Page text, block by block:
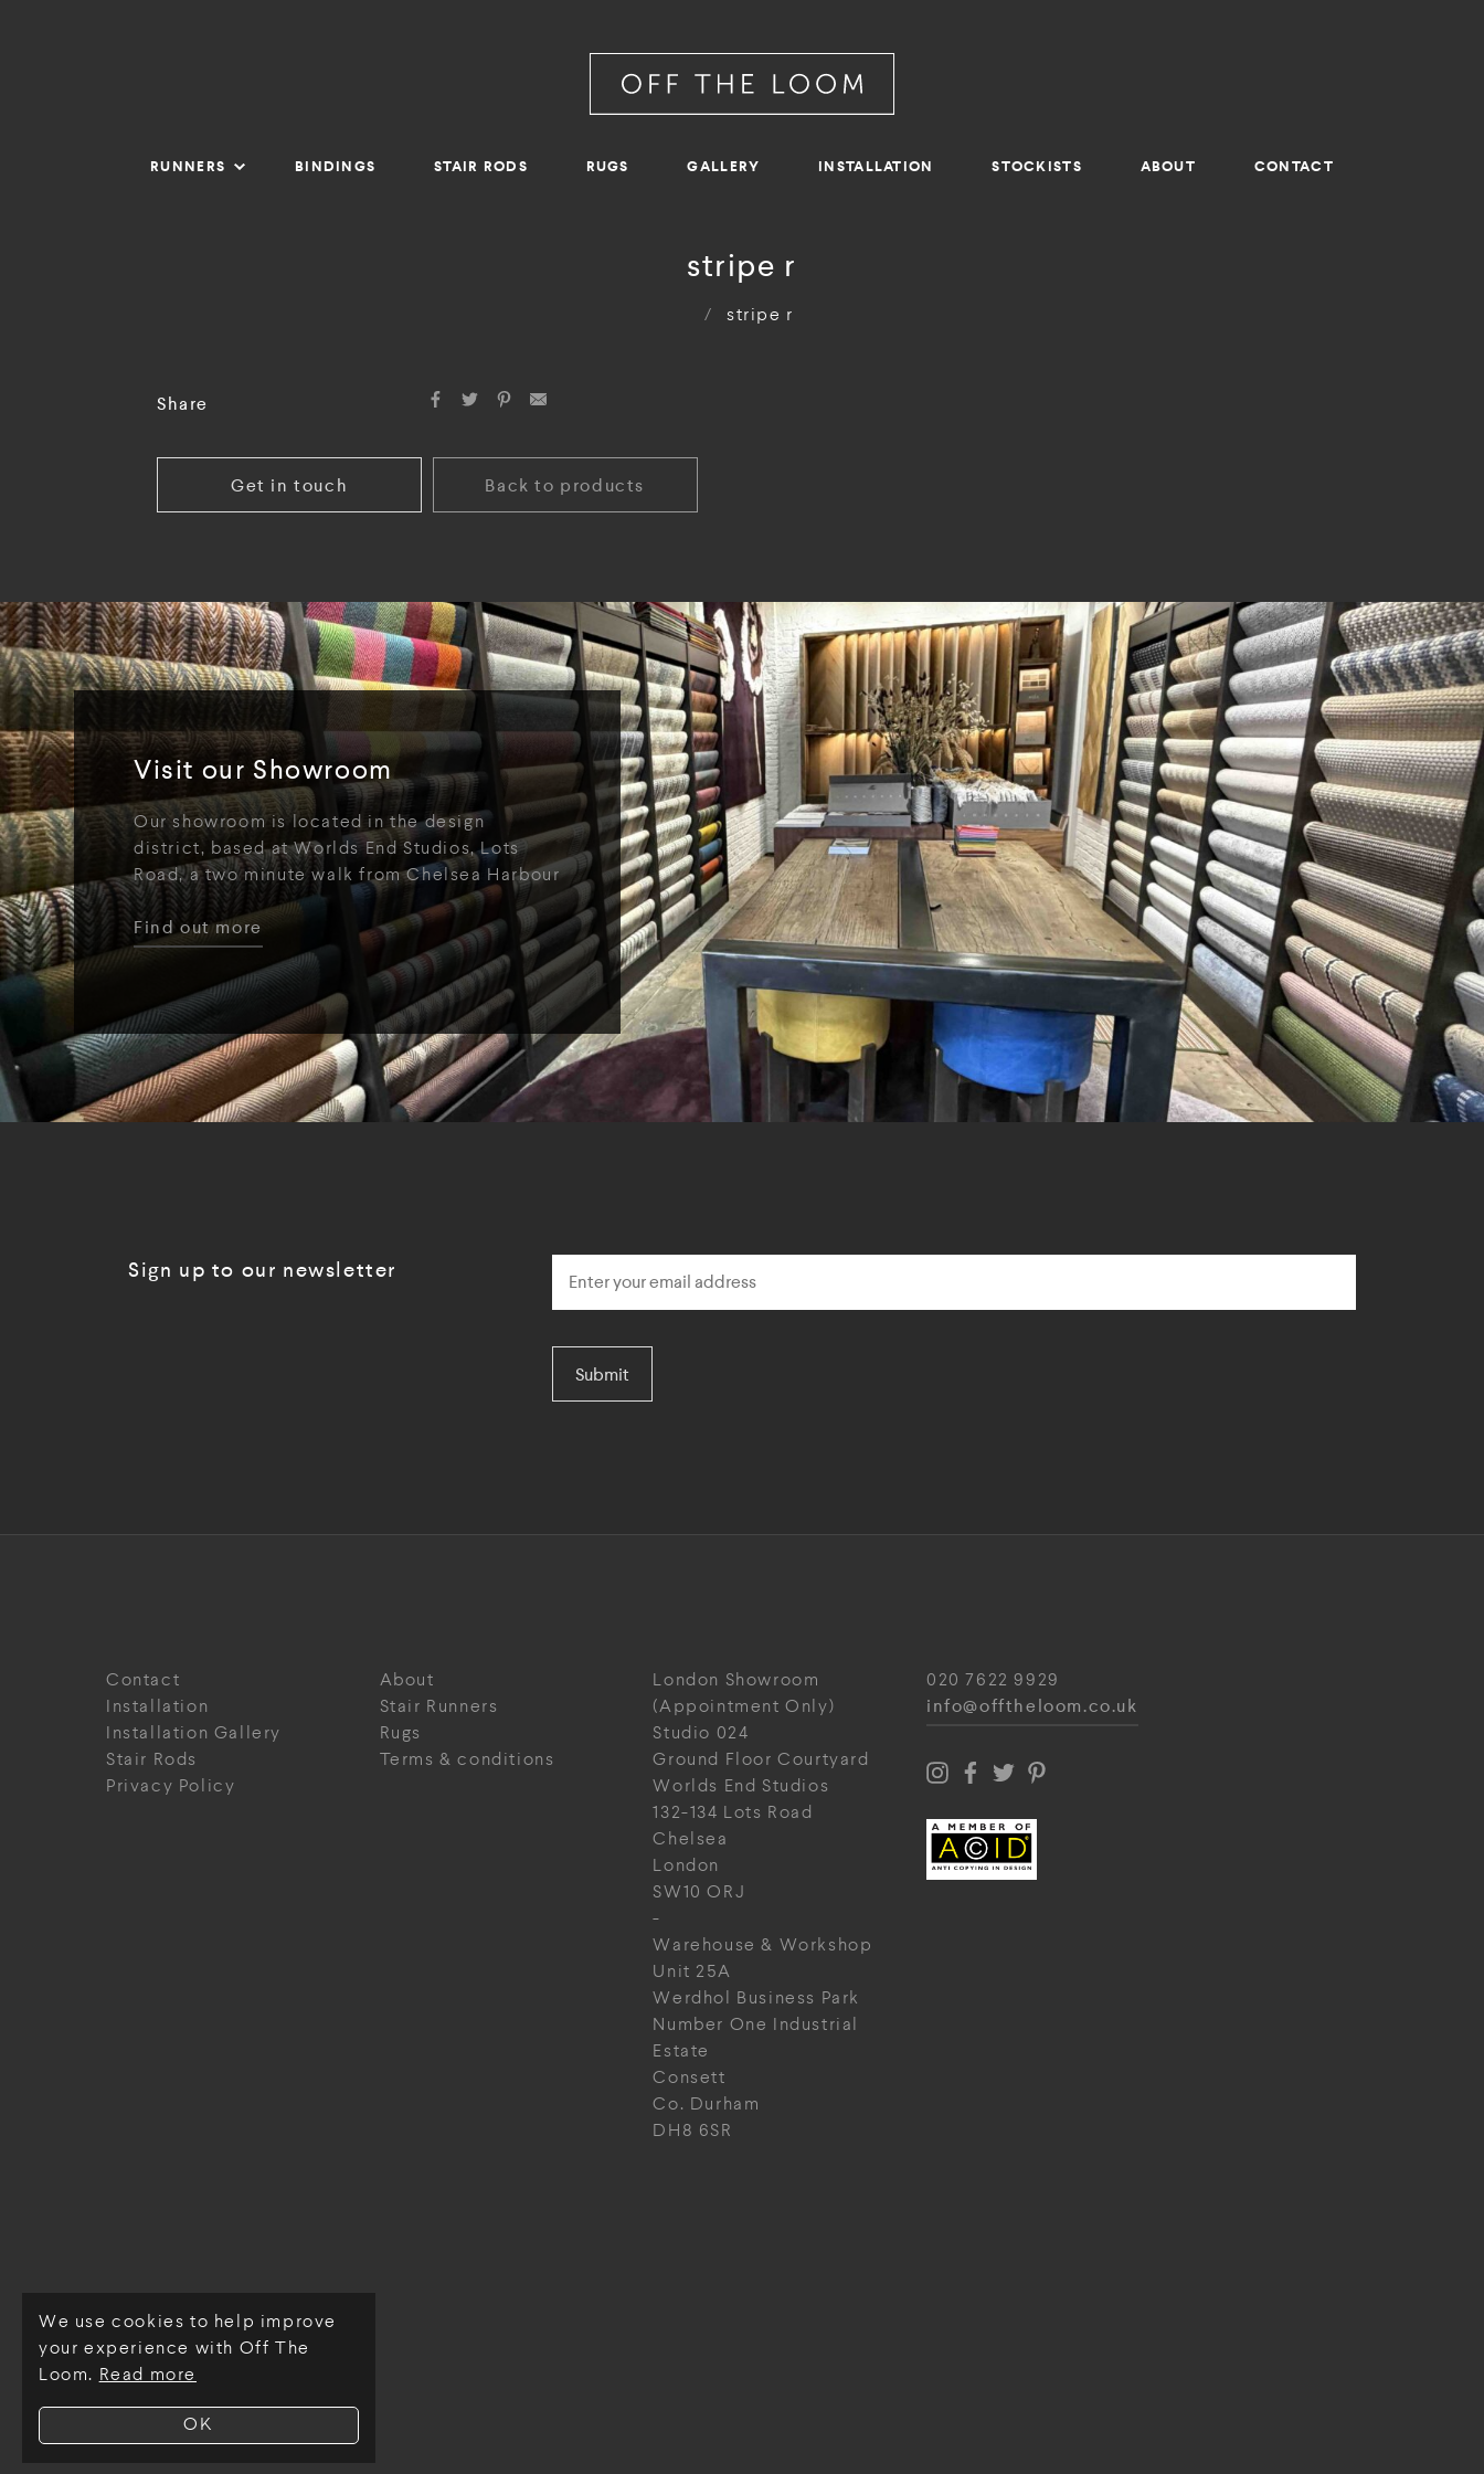
OK
We use cookies to help improve
your experience with Off The
Loom. Read more
RUNNERS BINDINGS STAIR RODS RUGS GALLERY INSTALLATION STOCKISTS ABOUT CONTACT
stripe r
/ stripe r
Share
Get in touch Back to products
Visit our Showroom
Our showroom is located in the design
district, based at Worlds End Studios, Lots
Road, a two minute walk from Chelsea Harbour
Find out more
Sign up to our newsletter
Submit
Contact
About
Installation
Stair Runners
Installation Gallery
Rugs
Stair Rods
Terms & conditions
Privacy Policy
London Showroom
(Appointment Only)
Studio 024
Ground Floor Courtyard
Worlds End Studios
132-134 Lots Road
Chelsea
London
SW10 ORJ
-
Warehouse & Workshop
Unit 25A
Werdhol Business Park
Number One Industrial
Estate
Consett
Co. Durham
DH8 6SR
020 7622 9929
info@offtheloom.co.uk
© Off The Loom 2026